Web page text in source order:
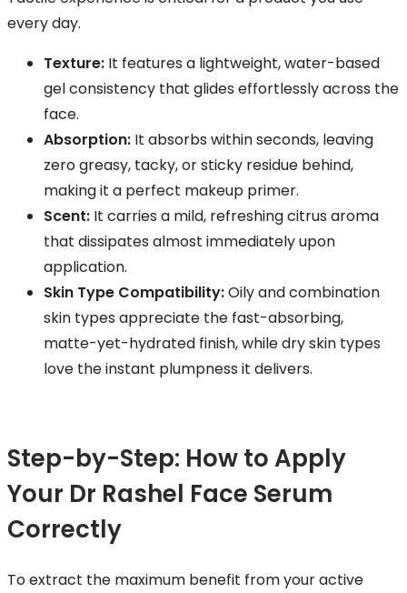
every day.
Texture: It features a lightweight, water-based
gel consistency that glides effortlessly across the
face.
Absorption: It absorbs within seconds, leaving
zero greasy, tacky, or sticky residue behind,
making it a perfect makeup primer.
Scent: It carries a mild, refreshing citrus aroma
that dissipates almost immediately upon
application.
Skin Type Compatibility:Oily and combination
skin types appreciate the fast-absorbing,
matte-yet-hydrated finish, while dry skin types
love the instant plumpness it delivers.
Step-by-Step: How to Apply
Your Dr Rashel Face Serum
Correctly
To extract the maximum benefit from your active